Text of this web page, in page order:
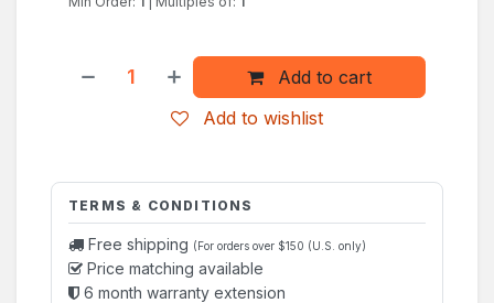
Add to cart
Add to wishlist
TERMS & CONDITIONS
Free shipping (For orders over $150 (U.S. only)
Price matching available
6 month warranty extension